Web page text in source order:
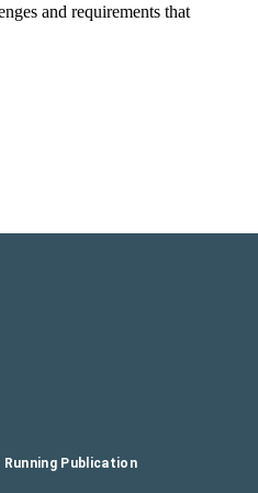
Running Publication